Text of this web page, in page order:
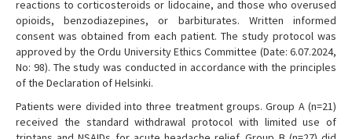
reactions to corticosteroids or lidocaine, and those who overused
opioids, benzodiazepines, or barbiturates. Written informed
consent was obtained from each patient. The study protocol was
approved by the Ordu University Ethics Committee (Date: 6.07.2024,
No: 98). The study was conducted in accordance with the principles
of the Declaration of Helsinki.
Patients were divided into three treatment groups. Group A (n=21)
received the standard withdrawal protocol with limited use of